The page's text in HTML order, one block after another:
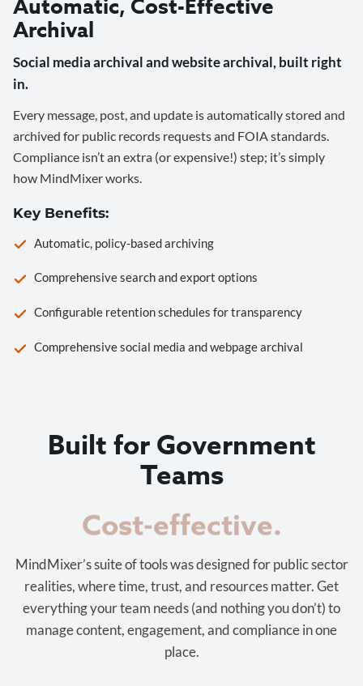
Automatic, Cost-Effective
Archival
Social media archival and website archival, built right
in.
Every message, post, and update is automatically stored and
archived for public records requests and FOIA standards.
Compliance isn’t an extra (or expensive!) step; it’s simply
how MindMixer works.
Key Benefits:
Automatic, policy-based archiving
Comprehensive search and export options
Configurable retention schedules for transparency
Comprehensive social media and webpage archival
Built for Government
Teams
Cost-effective.
MindMixer’s suite of tools was designed for public sector
realities, where time, trust, and resources matter. Get
everything your team needs (and nothing you don’t) to
manage content, engagement, and compliance in one
place.